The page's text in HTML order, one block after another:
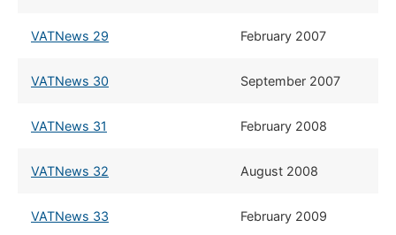
VATNews 29 ​February 2007
VATNews 30 ​September 2007
VATNews 31 ​February 2008
VATNews 32 ​August 2008
VATNews 33 ​February 2009